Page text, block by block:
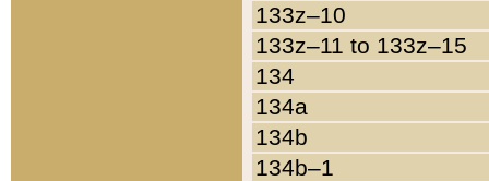
133z–10
133z–11 to 133z–15
134
134a
134b
134b–1